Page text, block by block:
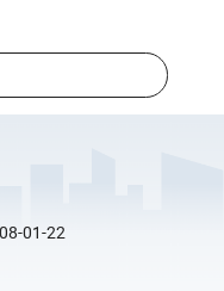
01-22